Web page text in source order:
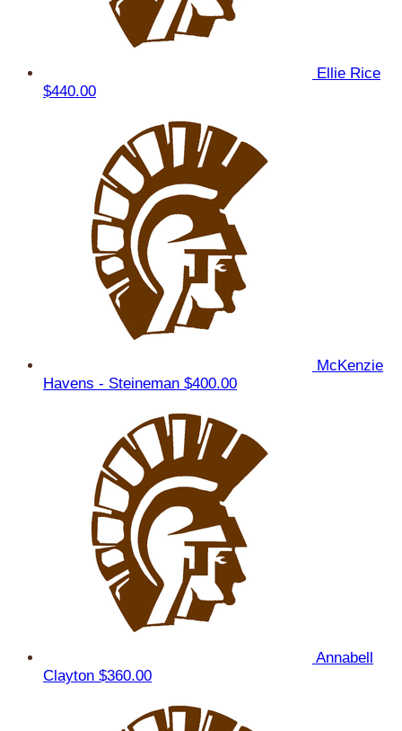
Ellie Rice
$440.00
McKenzie
Havens - Steineman $400.00
Annabell
Clayton $360.00